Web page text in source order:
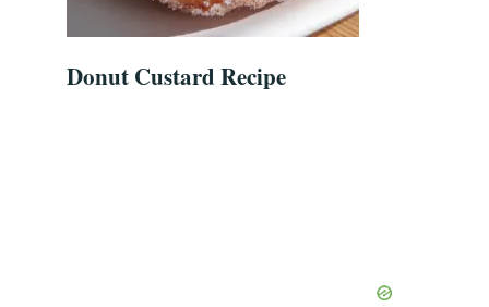
Donut Custard Recipe